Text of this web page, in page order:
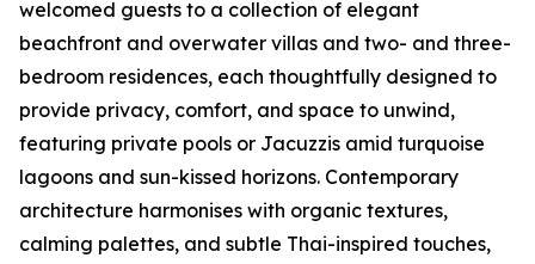
welcomed guests to a collection of elegant
beachfront and overwater villas and two- and three-
bedroom residences, each thoughtfully designed to
provide privacy, comfort, and space to unwind,
featuring private pools or Jacuzzis amid turquoise
lagoons and sun-kissed horizons. Contemporary
architecture harmonises with organic textures,
calming palettes, and subtle Thai-inspired touches,